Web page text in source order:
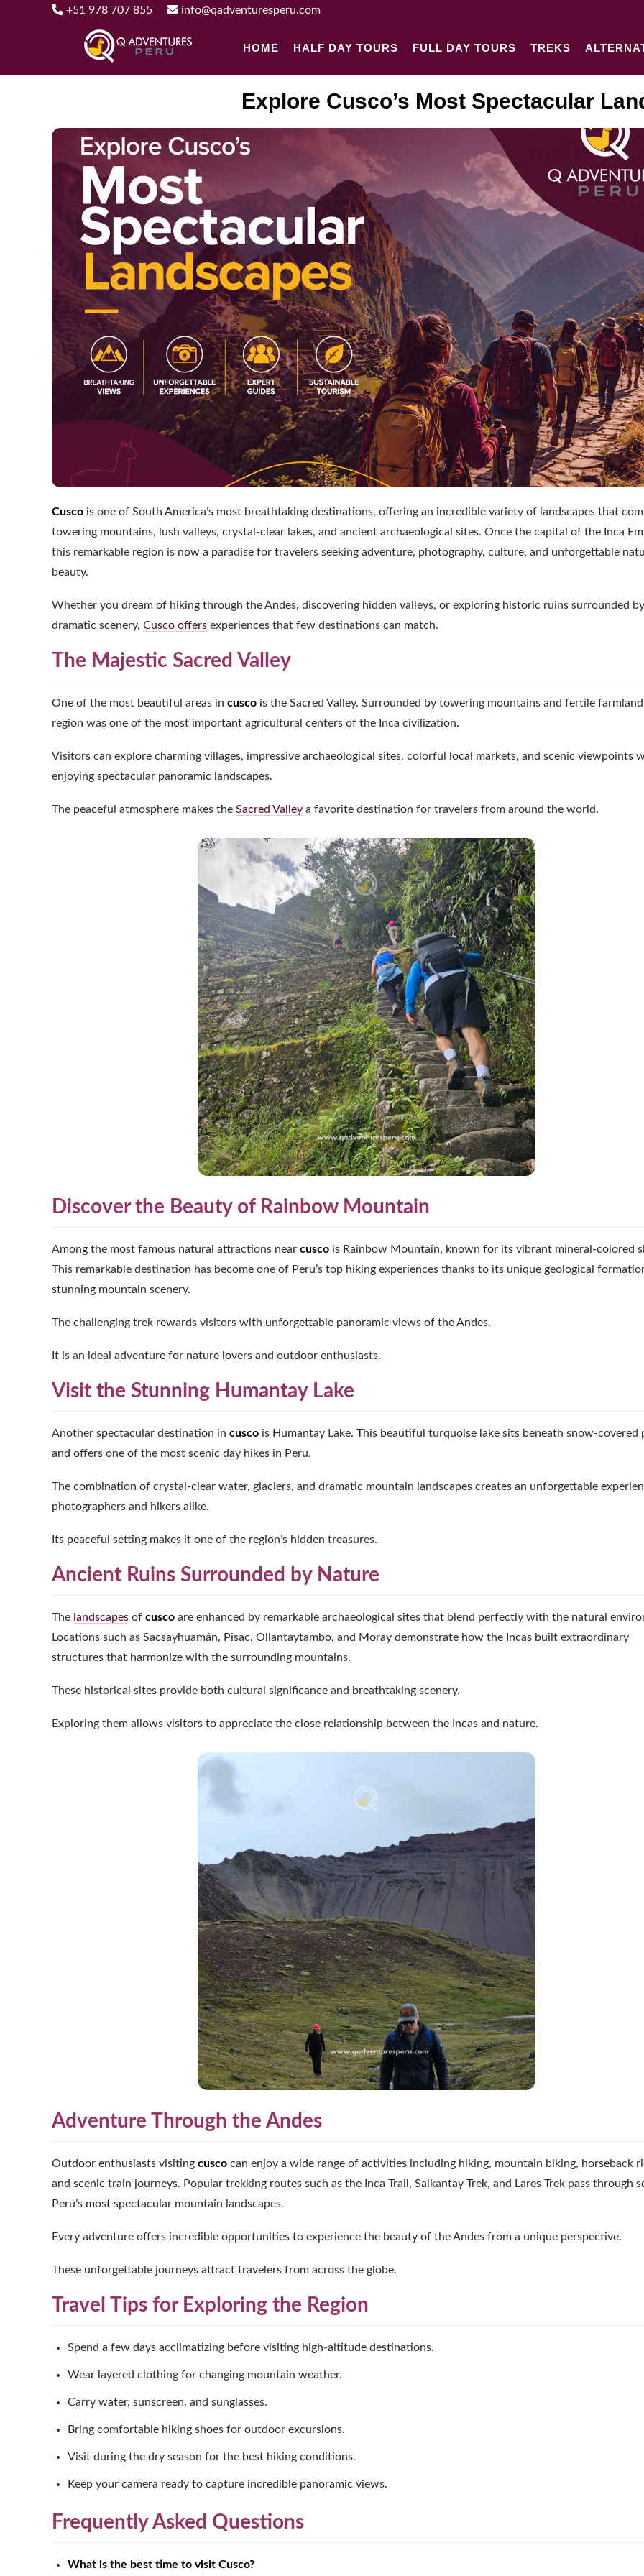
+51 978 707 855 info@qadventuresperu.com
HOME HALF DAY TOURS FULL DAY TOURS TREKS
Explore Cusco’s Most Spectacular
Cusco is one of South America’s most breathtaking destinations, offering an incredible variety of landscapes that
towering mountains, lush valleys, crystal-clear lakes, and ancient archaeological sites. Once the capital of the Inca
this remarkable region is now a paradise for travelers seeking adventure, photography, culture, and unforgettable
beauty.
Whether you dream of hiking through the Andes, discovering hidden valleys, or exploring historic ruins surrounded by
dramatic scenery, Cusco offers experiences that few destinations can match.
The Majestic Sacred Valley
One of the most beautiful areas in cusco is the Sacred Valley. Surrounded by towering mountains and fertile
region was one of the most important agricultural centers of the Inca civilization.
Visitors can explore charming villages, impressive archaeological sites, colorful local markets, and scenic viewpoints
enjoying spectacular panoramic landscapes.
The peaceful atmosphere makes the Sacred Valley a favorite destination for travelers from around the world.
Discover the Beauty of Rainbow Mountain
Among the most famous natural attractions near cusco is Rainbow Mountain, known for its vibrant mineral-colored
This remarkable destination has become one of Peru’s top hiking experiences thanks to its unique geological
stunning mountain scenery.
The challenging trek rewards visitors with unforgettable panoramic views of the Andes.
It is an ideal adventure for nature lovers and outdoor enthusiasts.
Visit the Stunning Humantay Lake
Another spectacular destination in cusco is Humantay Lake. This beautiful turquoise lake sits beneath snow-covered
and offers one of the most scenic day hikes in Peru.
The combination of crystal-clear water, glaciers, and dramatic mountain landscapes creates an unforgettable
photographers and hikers alike.
Its peaceful setting makes it one of the region’s hidden treasures.
Ancient Ruins Surrounded by Nature
The landscapes of cusco are enhanced by remarkable archaeological sites that blend perfectly with the natural
Locations such as Sacsayhuamán, Pisac, Ollantaytambo, and Moray demonstrate how the Incas built extraordinary
structures that harmonize with the surrounding mountains.
These historical sites provide both cultural significance and breathtaking scenery.
Exploring them allows visitors to appreciate the close relationship between the Incas and nature.
Adventure Through the Andes
Outdoor enthusiasts visiting cusco can enjoy a wide range of activities including hiking, mountain biking, horseback
and scenic train journeys. Popular trekking routes such as the Inca Trail, Salkantay Trek, and Lares Trek pass through
Peru’s most spectacular mountain landscapes.
Every adventure offers incredible opportunities to experience the beauty of the Andes from a unique perspective.
These unforgettable journeys attract travelers from across the globe.
Travel Tips for Exploring the Region
Spend a few days acclimatizing before visiting high-altitude destinations.
Wear layered clothing for changing mountain weather.
Carry water, sunscreen, and sunglasses.
Bring comfortable hiking shoes for outdoor excursions.
Visit during the dry season for the best hiking conditions.
Keep your camera ready to capture incredible panoramic views.
Frequently Asked Questions
What is the best time to visit Cusco?